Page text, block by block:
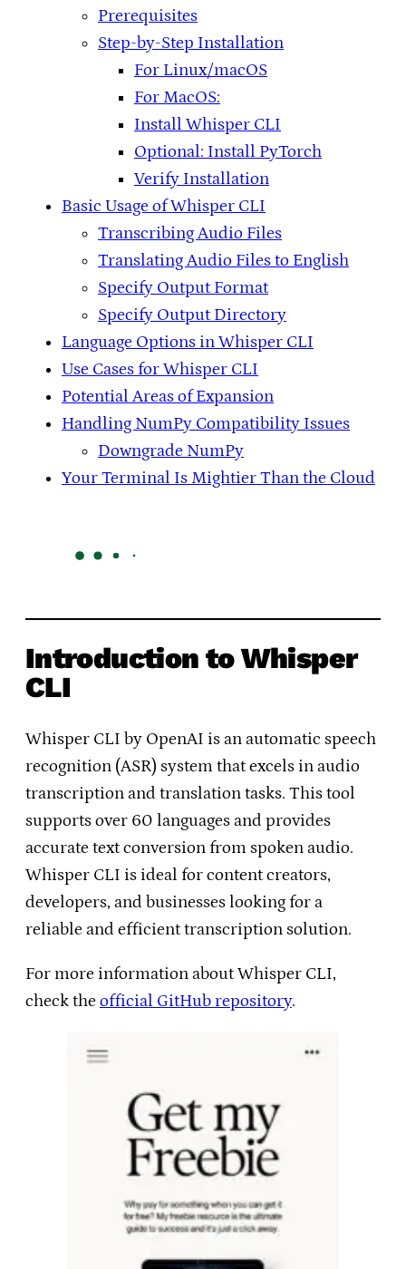
Prerequisites
Step-by-Step Installation
For Linux/macOS
For MacOS:
Install Whisper CLI
Optional: Install PyTorch
Verify Installation
Basic Usage of Whisper CLI
Transcribing Audio Files
Translating Audio Files to English
Specify Output Format
Specify Output Directory
Language Options in Whisper CLI
Use Cases for Whisper CLI
Potential Areas of Expansion
Handling NumPy Compatibility Issues
Downgrade NumPy
Your Terminal Is Mightier Than the Cloud
Introduction to Whisper
CLI
Whisper CLI by OpenAI is an automatic speech
recognition (ASR) system that excels in audio
transcription and translation tasks. This tool
supports over 60 languages and provides
accurate text conversion from spoken audio.
Whisper CLI is ideal for content creators,
developers, and businesses looking for a
reliable and efficient transcription solution.
For more information about Whisper CLI,
check theofficial GitHub repository.